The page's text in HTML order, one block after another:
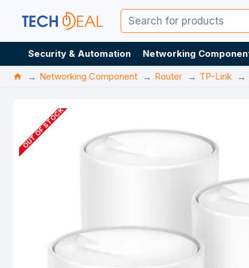
Security & Automation Networking
Networking Component
Router TP-Link
OUT OF STOCK